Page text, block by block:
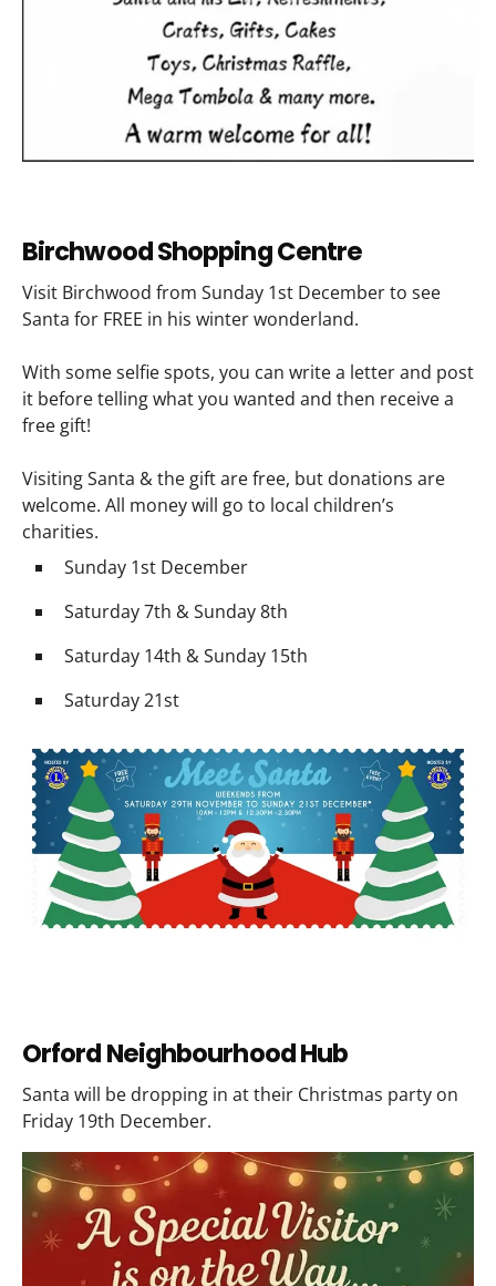
Birchwood Shopping Centre
Visit Birchwood from Sunday 1st December to see
Santa for FREE in his winter wonderland.
With some selfie spots, you can write a letter and post
it before telling what you wanted and then receive a
free gift!
Visiting Santa & the gift are free, but donations are
welcome. All money will go to local children’s
charities.
Sunday 1st December
Saturday 7th & Sunday 8th
Saturday 14th & Sunday 15th
Saturday 21st
Orford Neighbourhood Hub
Santa will be dropping in at their Christmas party on
Friday 19th December.